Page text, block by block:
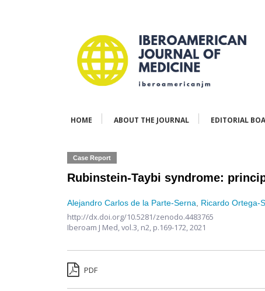
HOME ABOUT THE JOURNAL EDITORIAL
Case Report
Rubinstein-Taybi syndrome:
Alejandro Carlos de la Parte-Serna Ricardo Ortega-
http://dx.doi.org/10.5281/zenodo.4483765
Iberoam J Med,vol.3, n2, p.169-172, 2021
PDF